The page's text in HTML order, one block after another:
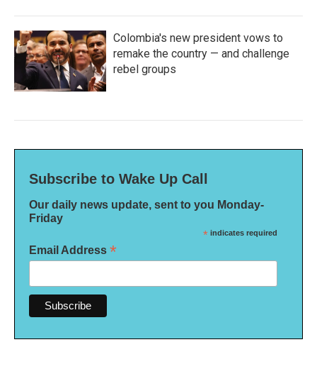
Colombia's new president vows to
remake the country — and challenge
rebel groups
Subscribe to Wake Up Call
Our daily news update, sent to you Monday-
Friday
* indicates required
Email Address *